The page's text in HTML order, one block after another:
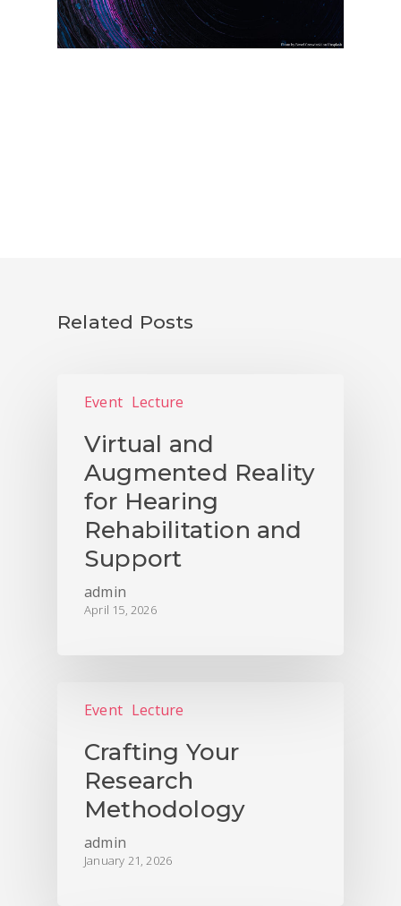
Related Posts
Event Lecture
Virtual and
Augmented Reality
for Hearing
Rehabilitation and
Support
admin
April 15, 2026
Event Lecture
Crafting Your
Research
Methodology
admin
January 21, 2026
PhD FESTIVAL